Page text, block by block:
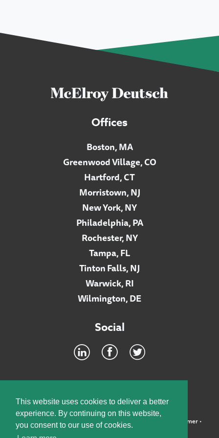
This website uses cookies to deliver a better
experience. By continuing on this website,
you consent to our use of cookies.
Offices
Boston, MA
Greenwood Village, CO
Hartford, CT
Morristown, NJ
New York, NY
Philadelphia, PA
Rochester, NY
Tampa, FL
Tinton Falls, NJ
Warwick, RI
Wilmington, DE
Social
©2026 McElroy, Deutsch, Mulvaney & Carpenter, LLP • Disclaimer•